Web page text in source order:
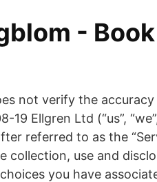
-
not verify the
Ellgren Ltd (“us”,
referred to as the
collection, use and
you have